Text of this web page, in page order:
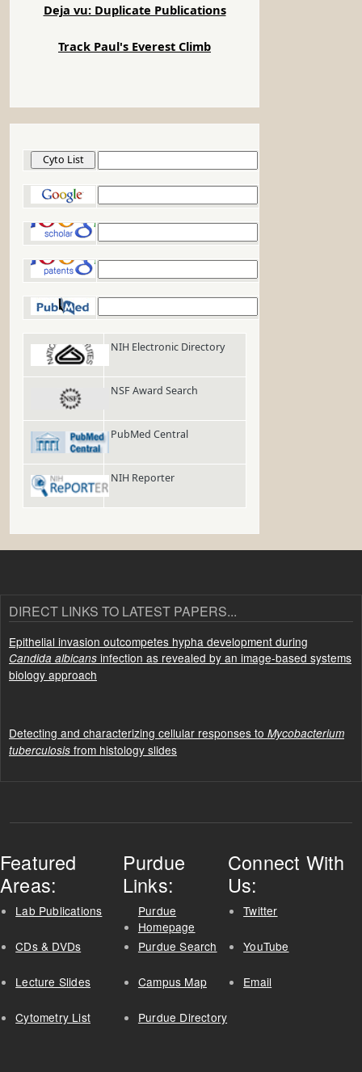
Deja vu: Duplicate Publications
Track Paul's Everest Climb
NIH Electronic Directory
NSF Award Search
PubMed Central
NIH Reporter
DIRECT LINKS TO LATEST PAPERS...
Epithelial invasion outcompetes hypha development during
Candida albicans infection as revealed by an image-based systems
biology approach
Detecting and characterizing cellular responses to Mycobacterium
tuberculosis from histology slides
Featured
Areas:
Lab Publications
CDs & DVDs
Lecture Slides
Cytometry List
Purdue
Links:
Purdue
Homepage
Purdue Search
Campus Map
Purdue Directory
Connect With
Us:
Twitter
YouTube
Email